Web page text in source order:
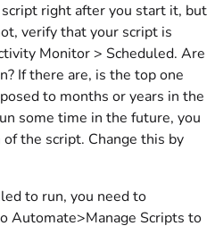
right after you start it, but
verify that your script is
Monitor > Scheduled. Are
If there are, is the top one
to months or years in the
some time in the future, you
the script. Change this by
to run, you need to
Automate>Manage Scripts to